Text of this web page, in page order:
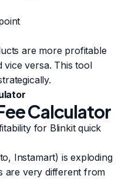
are more profitable
vice versa. This tool
Calculator
for Blinkit quick
Instamart) is exploding
are very different from